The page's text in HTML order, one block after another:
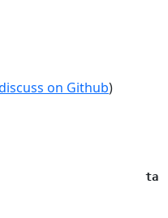
on Github)